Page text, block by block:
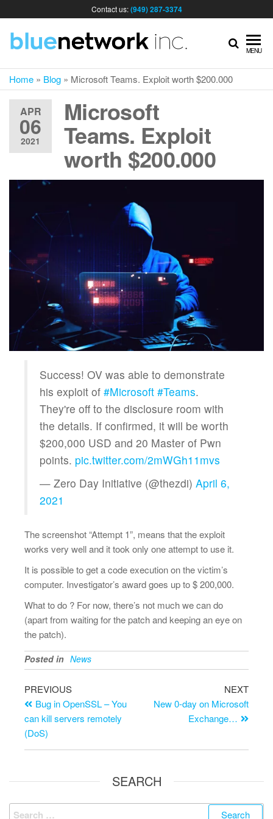
Contact us:(949) 287-3374
IT
&
MENU
Home » Blog » Microsoft Teams. Exploit worth $200.000
APR
06
2021
Microsoft
Teams. Exploit
worth $200.000
Success! OV was able to demonstrate
his exploit of#Microsoft #Teams.
They're off to the disclosure room with
the details. If confirmed, it will be worth
$200,000 USD and 20 Master of Pwn
points. pic.twitter.com/2mWGh11mvs
— Zero Day Initiative (@thezdi)April 6,
2021
The screenshot “Attempt 1”, means that the exploit
works very well and it took only one attempt to use it.
It is possible to get a code execution on the victim’s
computer. Investigator’s award goes up to $ 200,000.
What to do ? For now, there’s not much we can do
(apart from waiting for the patch and keeping an eye on
the patch).
Posted in News
PREVIOUS
Bug in OpenSSL – You
can kill servers remotely
(DoS)
NEXT
New 0-day on Microsoft
Exchange…
SEARCH